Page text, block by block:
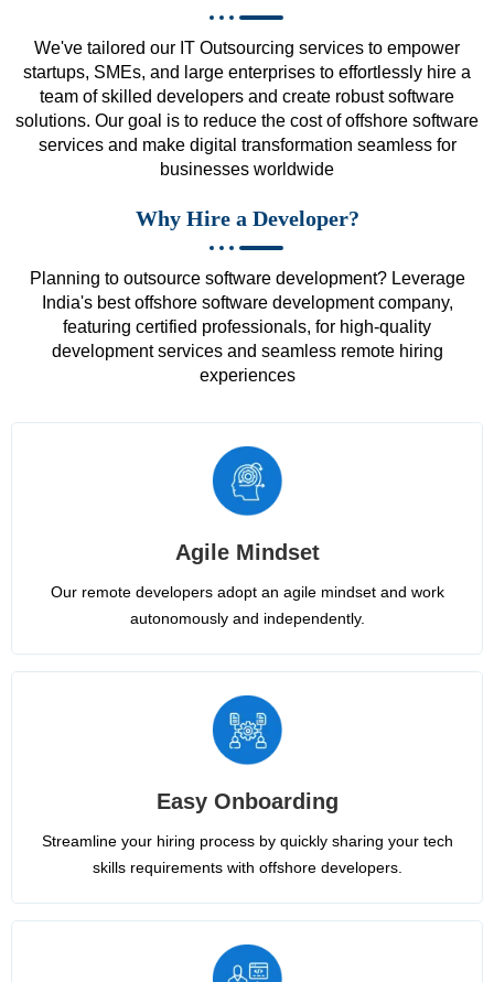
We've tailored our IT Outsourcing services to empower
startups, SMEs, and large enterprises to effortlessly hire a
team of skilled developers and create robust software
solutions. Our goal is to reduce the cost of offshore software
services and make digital transformation seamless for
businesses worldwide
Why Hire a Developer?
Planning to outsource software development? Leverage
India's best offshore software development company,
featuring certified professionals, for high-quality
development services and seamless remote hiring
experiences
Agile Mindset
Our remote developers adopt an agile mindset and work
autonomously and independently.
Easy Onboarding
Streamline your hiring process by quickly sharing your tech
skills requirements with offshore developers.